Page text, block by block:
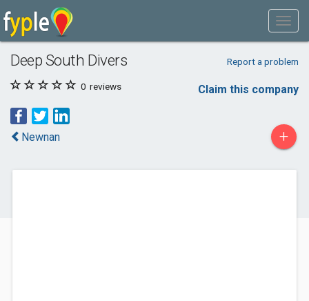
Deep South Divers Report a problem
0 reviews Claim this company
Newnan +